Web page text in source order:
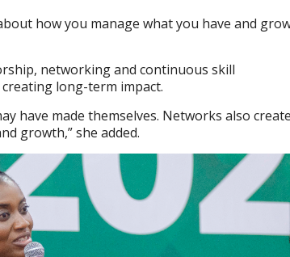
how you manage what you have and
networking and continuous skill
long-term impact.
have made themselves. Networks also create
growth,” she added.